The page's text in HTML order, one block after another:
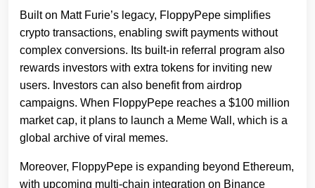
Built on Matt Furie’s legacy, FloppyPepe simplifies
crypto transactions, enabling swift payments without
complex conversions. Its built-in referral program also
rewards investors with extra tokens for inviting new
users. Investors can also benefit from airdrop
campaigns. When FloppyPepe reaches a $100 million
market cap, it plans to launch a Meme Wall, which is a
global archive of viral memes.
Moreover, FloppyPepe is expanding beyond Ethereum,
with upcoming multi-chain integration on Binance